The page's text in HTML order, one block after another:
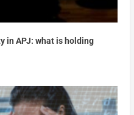
in APJ: what is holding